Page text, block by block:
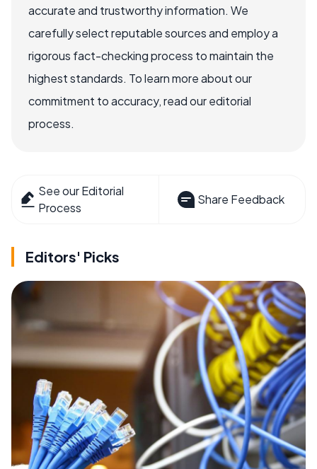
accurate and trustworthy information. We
carefully select reputable sources and employ a
rigorous fact-checking process to maintain the
highest standards. To learn more about our
commitment to accuracy, read our editorial
process.
See our Editorial
Process
Share Feedback
Editors' Picks